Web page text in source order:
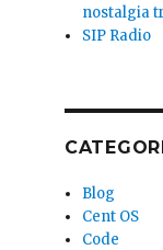
nostalgia
SIP Radio
Blog
Cent OS
Code